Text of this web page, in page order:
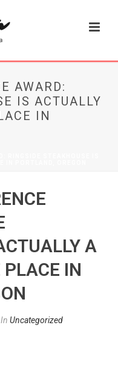
AWARD:
IS ACTUALLY
IN
A
IN
In Uncategorized